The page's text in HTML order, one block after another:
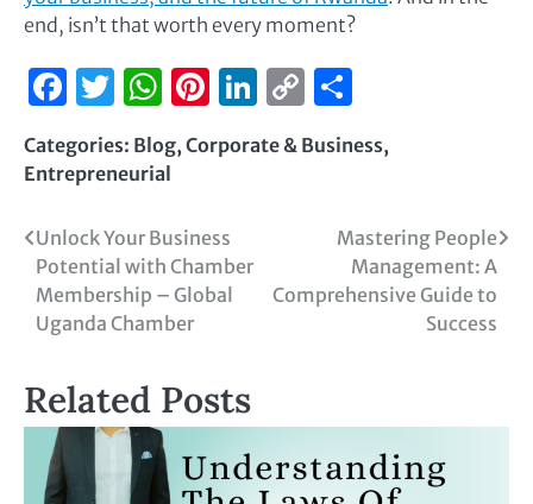
end, isn’t that worth every moment?
Facebook
Twitter
WhatsApp
Pinterest
LinkedIn
Copy
Link
Categories: Blog, Corporate & Business,
Entrepreneurial
Unlock Your Business
Potential with Chamber
Membership – Global
Uganda Chamber
Mastering People
Management: A
Comprehensive Guide to
Success
Related Posts